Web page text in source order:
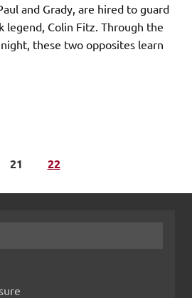
and Grady, are hired to guard
legend, Colin Fitz. Through the
these two opposites learn
21 22